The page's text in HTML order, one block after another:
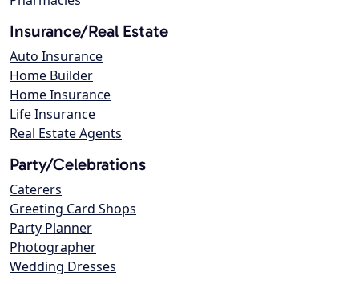
Insurance/Real Estate
Auto Insurance
Home Builder
Home Insurance
Life Insurance
Real Estate Agents
Party/Celebrations
Caterers
Greeting Card Shops
Party Planner
Photographer
Wedding Dresses